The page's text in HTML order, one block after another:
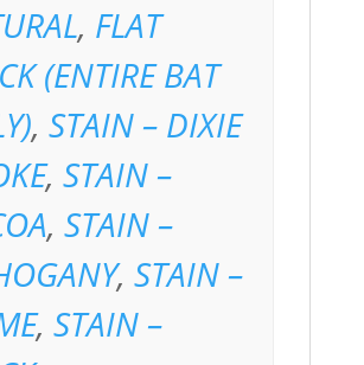
, FLAT
(ENTIRE BAT
,STAIN – DIXIE
,STAIN –
,STAIN –
,STAIN –
,STAIN –